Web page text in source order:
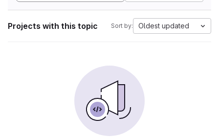
Projects with this topic Sort by: Oldest updated